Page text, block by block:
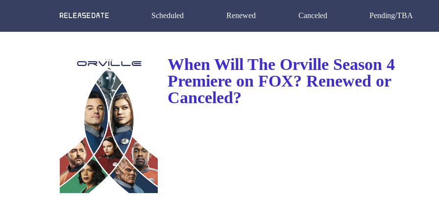
Scheduled Renewed Canceled Pending/TBA
When Will The Orville Season 4
Premiere on FOX? Renewed or
Canceled?